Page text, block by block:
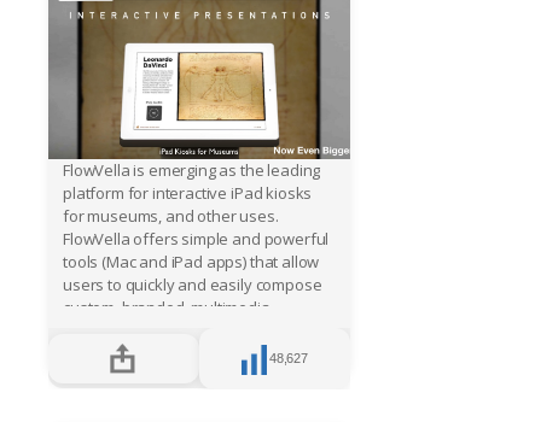
FlowVella is emerging as the leading
platform for interactive iPad kiosks
for museums, and other uses.
FlowVella offers simple and powerful
tools (Mac and iPad apps) that allow
users to quickly and easily compose
custom, branded, multimedia
deployed in kiosks and updated
hassle free. FlowVella kiosk pricing is
48,627